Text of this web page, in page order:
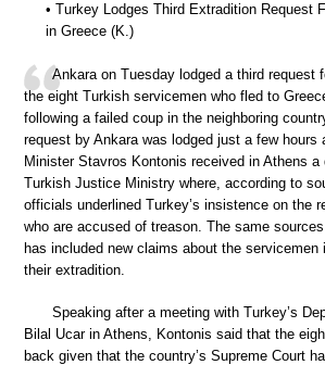
• Turkey Lodges Third Extradition Request
in Greece (K.)
Ankara on Tuesday lodged a third request
the eight Turkish servicemen who fled to
following a failed coup in the neighboring
request by Ankara was lodged just a few hours
Minister Stavros Kontonis received in Athens a
Turkish Justice Ministry where, according to
officials underlined Turkey’s insistence on the
who are accused of treason. The same
has included new claims about the servicemen
their extradition.
Speaking after a meeting with Turkey’s
Bilal Ucar in Athens, Kontonis said that the
back given that the country’s Supreme Court